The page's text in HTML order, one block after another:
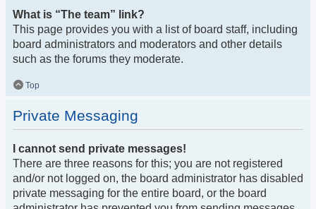
What is “The team” link?
This page provides you with a list of board staff, including
board administrators and moderators and other details
such as the forums they moderate.
Top
Private Messaging
I cannot send private messages!
There are three reasons for this; you are not registered
and/or not logged on, the board administrator has disabled
private messaging for the entire board, or the board